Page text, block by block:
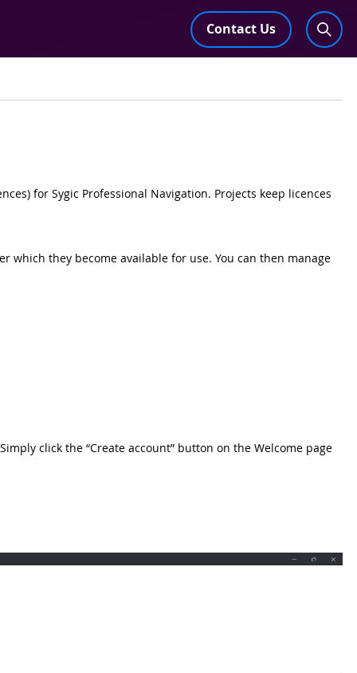
Contact Us
for Sygic Professional Navigation. Projects keep licences
which they become available for use. You can then manage
click the “Create account” button on the Welcome page